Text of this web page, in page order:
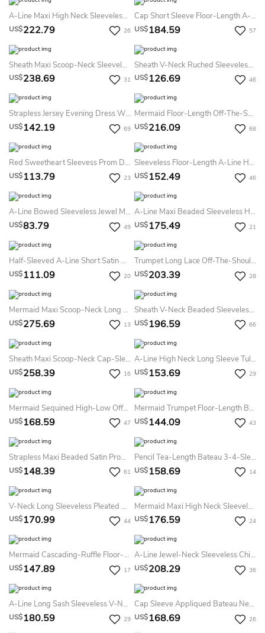
A-Line Maxi High Neck Sleeveless Chiffon Keyhole Dress With Beading
US$222.79 26
Cap Short Sleeve Floor-Length A-Line Jewel Lace Tulle Dress
US$184.59 57
Sheath Maxi Scoop-Neck Sleeveless Jersey Zipper Dress With Beading And Sequins
US$238.69 31
Sheath V-Neck Ruched Sleeveless Long Jersey Evening Dress
US$126.69 46
Strapless Jersey Evening Dress With Brush Train
US$142.19 69
Mermaid Floor-Length Off-The-Shoulder Lace Jersey Prom Dress With Low-V Back And Sweep Train
US$216.09 68
Red Sweetheart Sleevess Prom Dresses Side Slit Floor Length Ruffle Simple Evening Gowns With Chiffon Ruffle
US$113.79 23
Sleeveless Floor-Length A-Line Halter Satin Dress
US$152.49 46
A-Line Bowed Sleeveless Jewel Mini Satin Little White Dress With Low-V Back
US$83.79 49
A-Line Maxi Beaded Sleeveless High-Neck Jersey Evening Dress With Pleats
US$175.49 21
Half-Sleeved A-Line Short Satin Dress With Lace
US$111.09 20
Trumpet Long Lace Off-The-Shoulder Jersey Prom Dress With Low-V Back And Brush Train
US$203.39 28
Mermaid Maxi Scoop-Neck Long Sleeve Tulle Satin Illusion Dress With Sequins
US$275.69 13
Sheath V-Neck Beaded Sleeveless Sequin Prom Dress With Straps
US$196.59 66
Sheath Maxi Scoop-Neck Cap-Sleeve Lace Illusion Dress With Beading And Appliques
US$258.39 16
A-Line High Neck Long Sleeve Tulle Lace Illusion Dress With Pleats
US$153.69 29
Mermaid Sequined High-Low Off-The-Shoulder Prom Dress
US$168.59 47
Mermaid Trumpet Floor-Length Bateau Sleeveless Satin Appliques Sweep Brush Train Zipper Dress
US$144.09 43
Strapless Maxi Beaded Satin Prom Dress With Ribbon
US$148.39 61
Pencil Tea-Length Bateau 3-4-Sleeve Lace Dress With Appliques
US$158.69 14
V-Neck Long Sleeveless Pleated Chiffon Prom Dress
US$170.99 44
Mermaid Maxi High Neck Sleeveless Jersey Keyhole Dress With Beading
US$176.59 24
Mermaid Cascading-Ruffle Floor-Length Sweetheart Sleeveless Sequins Prom Dress With Split Front
US$147.89 17
A-Line Jewel-Neck Sleeveless Chiffon Keyhole Dress With Beading And Pleats
US$208.29 36
A-Line Long Sash Sleeveless V-Neck Satin Prom Dress
US$180.59 29
Cap Sleeve Appliqued Bateau Neck Jersey Prom Dress
US$168.69 26